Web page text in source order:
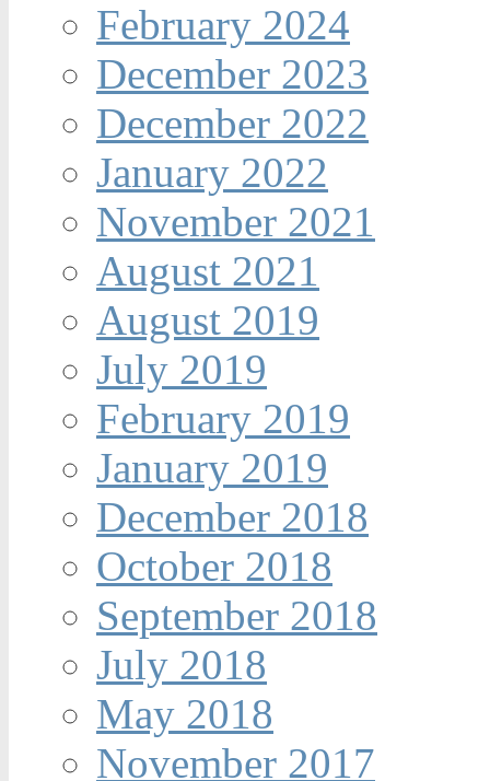
February 2024
December 2023
December 2022
January 2022
November 2021
August 2021
August 2019
July 2019
February 2019
January 2019
December 2018
October 2018
September 2018
July 2018
May 2018
November 2017